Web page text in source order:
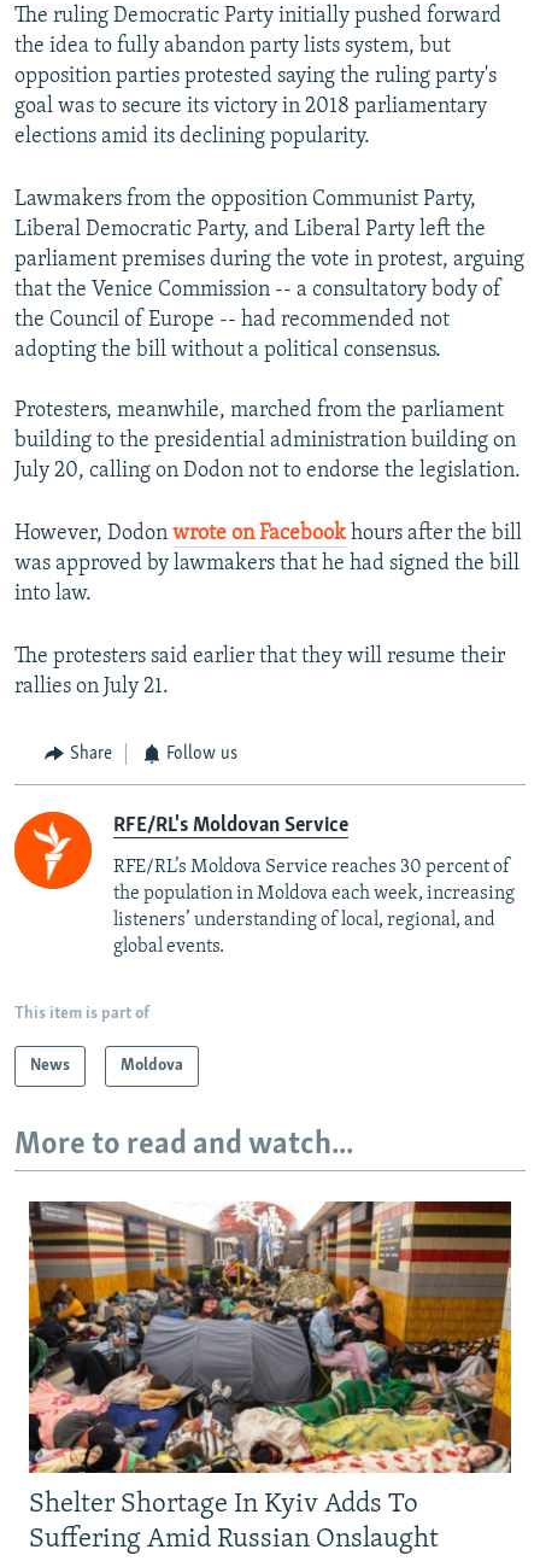
The ruling Democratic Party initially pushed forward
the idea to fully abandon party lists system, but
opposition parties protested saying the ruling party's
goal was to secure its victory in 2018 parliamentary
elections amid its declining popularity.
Lawmakers from the opposition Communist Party,
Liberal Democratic Party, and Liberal Party left the
parliament premises during the vote in protest, arguing
that the Venice Commission -- a consultatory body of
the Council of Europe -- had recommended not
adopting the bill without a political consensus.
Protesters, meanwhile, marched from the parliament
building to the presidential administration building on
July 20, calling on Dodon not to endorse the legislation.
However, Dodon wrote on Facebookhours after the bill
was approved by lawmakers that he had signed the bill
into law.
The protesters said earlier that they will resume their
rallies on July 21.
Share Follow us
RFE/RL's Moldovan Service
RFE/RL’s Moldova Service reaches 30 percent of
the population in Moldova each week, increasing
listeners’ understanding of local, regional, and
global events.
This item is part of
News Moldova
More to read and watch...
Shelter Shortage In Kyiv Adds To
Suffering Amid Russian Onslaught